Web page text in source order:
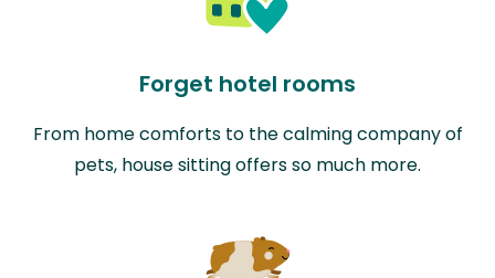
Forget hotel rooms
From home comforts to the calming company of
pets, house sitting offers so much more.